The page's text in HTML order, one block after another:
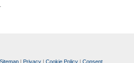
Sitemap | Privacy | Cookie Policy | Consent